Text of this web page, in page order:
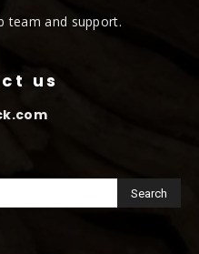
team and support.
us